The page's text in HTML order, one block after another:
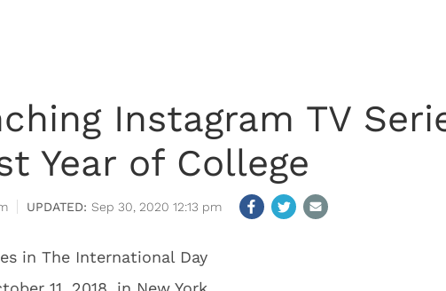
Instagram TV
Year of College
Sep 30, 2020 12:13 pm